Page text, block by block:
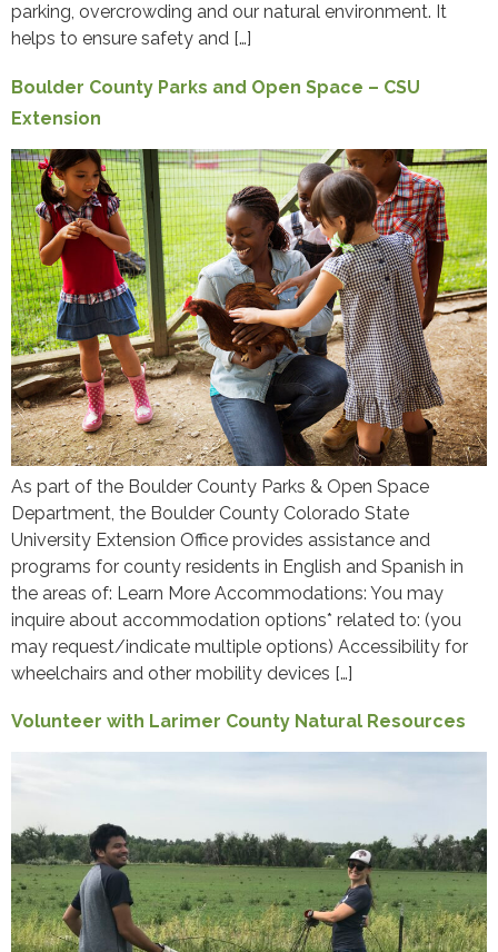
parking, overcrowding and our natural environment. It
helps to ensure safety and […]
Boulder County Parks and Open Space – CSU
Extension
As part of the Boulder County Parks & Open Space
Department, the Boulder County Colorado State
University Extension Office provides assistance and
programs for county residents in English and Spanish in
the areas of: Learn More Accommodations: You may
inquire about accommodation options* related to: (you
may request/indicate multiple options) Accessibility for
wheelchairs and other mobility devices […]
Volunteer with Larimer County Natural Resources